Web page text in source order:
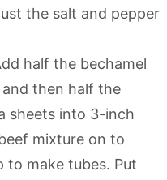
the salt and pepper
half the bechamel
then half the
sheets into 3-inch
mixture on to
to make tubes. Put